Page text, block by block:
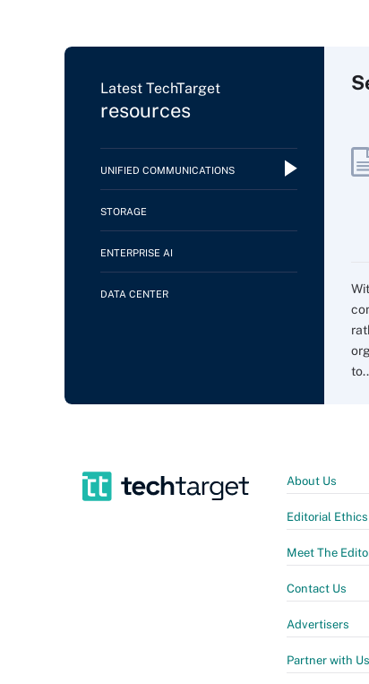
Latest TechTarget
resources
UNIFIED COMMUNICATIONS
STORAGE
ENTERPRISE AI
DATA CENTER
About Us
Editorial
Meet The
Contact Us
Advertisers
Partner with Us